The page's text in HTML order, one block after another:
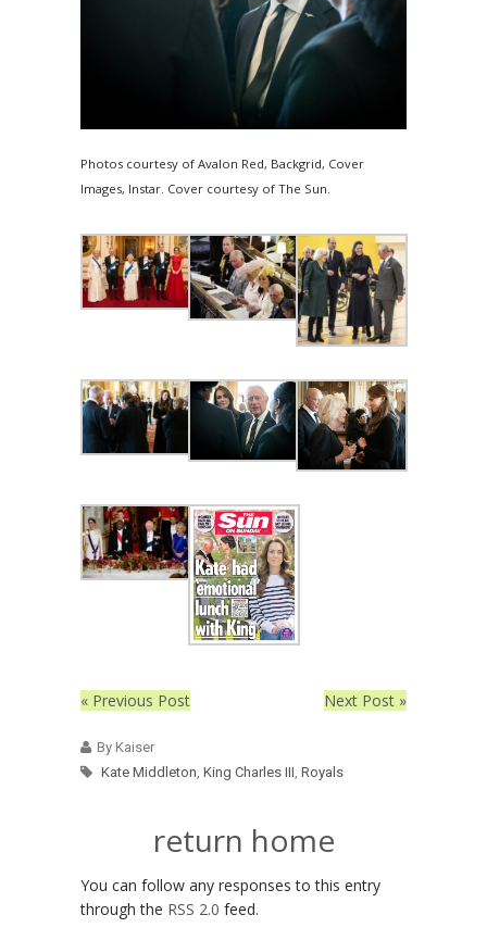
Photos courtesy of Avalon Red, Backgrid, Cover
Images, Instar. Cover courtesy of The Sun.
« Previous Post Next Post »
By Kaiser
Kate Middleton King Charles III Royals
return home
You can follow any responses to this entry
through the RSS 2.0 feed.